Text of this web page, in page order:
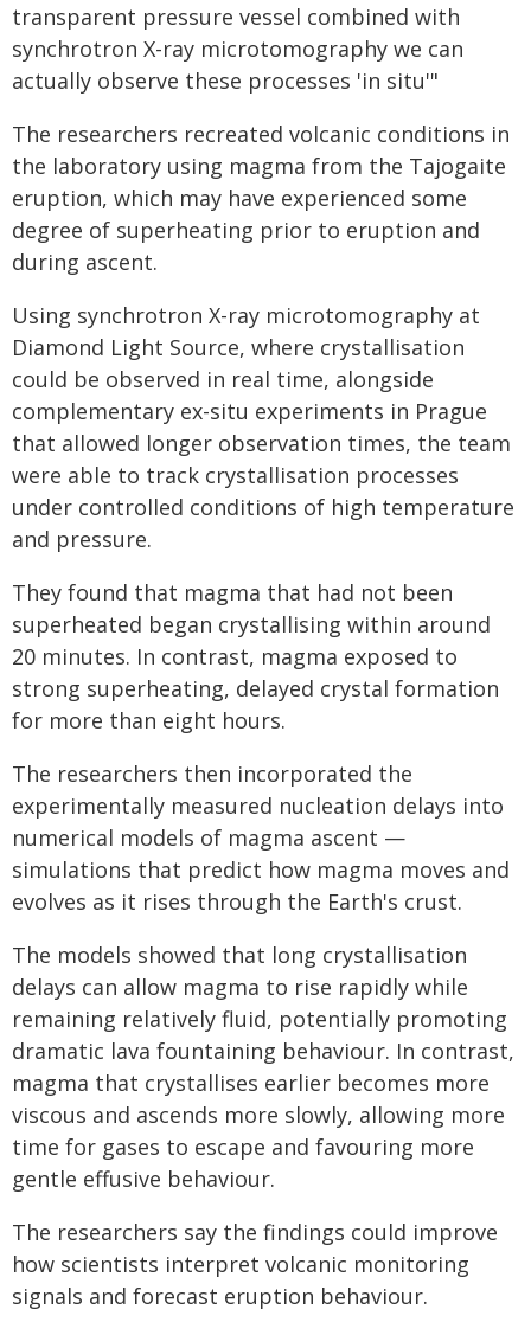
transparent pressure vessel combined with
synchrotron X-ray microtomography we can
actually observe these processes 'in situ'"
The researchers recreated volcanic conditions in
the laboratory using magma from the Tajogaite
eruption, which may have experienced some
degree of superheating prior to eruption and
during ascent.
Using synchrotron X-ray microtomography at
Diamond Light Source, where crystallisation
could be observed in real time, alongside
complementary ex-situ experiments in Prague
that allowed longer observation times, the team
were able to track crystallisation processes
under controlled conditions of high temperature
and pressure.
They found that magma that had not been
superheated began crystallising within around
20 minutes. In contrast, magma exposed to
strong superheating, delayed crystal formation
for more than eight hours.
The researchers then incorporated the
experimentally measured nucleation delays into
numerical models of magma ascent —
simulations that predict how magma moves and
evolves as it rises through the Earth's crust.
The models showed that long crystallisation
delays can allow magma to rise rapidly while
remaining relatively fluid, potentially promoting
dramatic lava fountaining behaviour. In contrast,
magma that crystallises earlier becomes more
viscous and ascends more slowly, allowing more
time for gases to escape and favouring more
gentle effusive behaviour.
The researchers say the findings could improve
how scientists interpret volcanic monitoring
signals and forecast eruption behaviour.